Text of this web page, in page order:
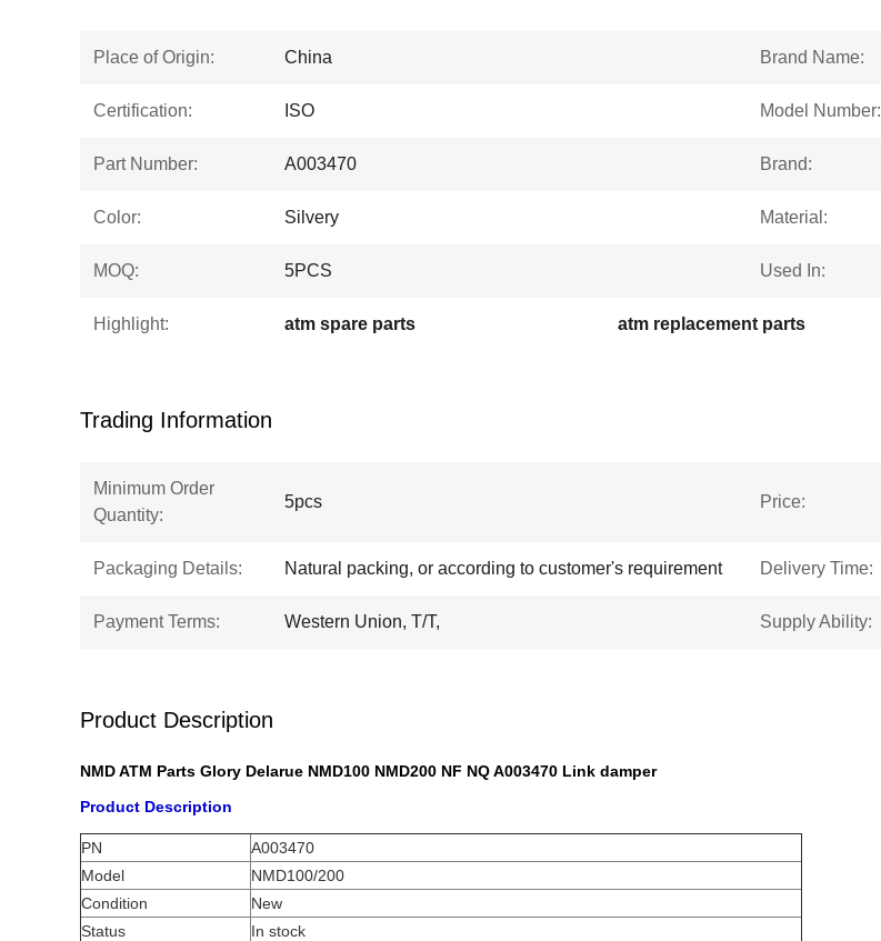
Place of Origin: China Brand Name:
Certification: ISO Model Number:
Part Number: A003470 Brand:
Color: Silvery Material:
MOQ: 5PCS Used In:
Highlight: atm spare parts atm replacement parts
Trading Information
Minimum Order
Quantity:
5pcs Price:
Packaging Details: Natural packing, or according to customer's requirement Delivery Time:
Payment Terms: Western Union, T/T, Supply Ability:
Product Description
NMD ATM Parts Glory Delarue NMD100 NMD200 NF NQ A003470 Link damper
Product Description
PN
A003470
Model
NMD100/200
Condition
New
Status
In stock